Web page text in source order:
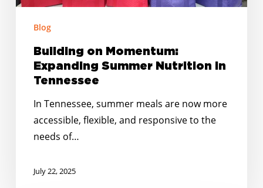
Blog
Building on Momentum:
Expanding Summer Nutrition in
Tennessee
In Tennessee, summer meals are now more
accessible, flexible, and responsive to the
needs of…
July 22, 2025